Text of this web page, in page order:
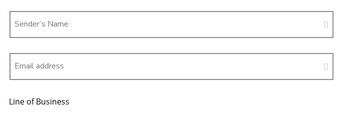
Sender’s Name
Email address
Line of Business